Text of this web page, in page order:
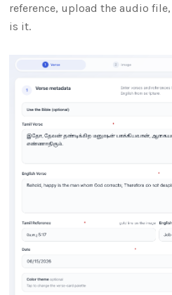
reference, upload the audio
is it.